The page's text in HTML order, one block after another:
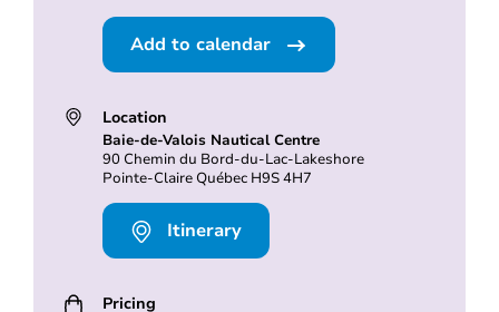
Add to calendar
Location
Baie-de-Valois Nautical Centre
90 Chemin du Bord-du-Lac-Lakeshore
Pointe-Claire Québec H9S 4H7
Itinerary
Pricing